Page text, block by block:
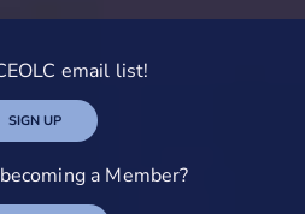
email list!
SIGN UP
a Member?